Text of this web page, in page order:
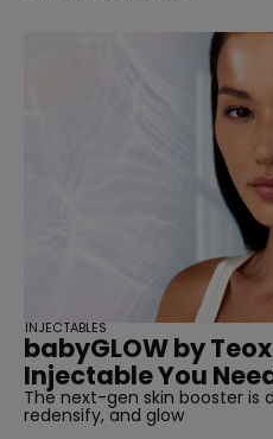
babyGLOW by
Injectable You
The next-gen skin booster is
redensify, and glow
INJECTABLES